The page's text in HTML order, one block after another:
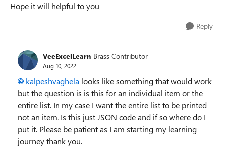
Hope it will helpful to you
Reply
VeeExcelLearn Brass Contributor
Aug 10, 2022
kalpeshvaghela looks like something that would work
but the question is is this for an individual item or the
entire list. In my case I want the entire list to be printed
not an item. Is this just JSON code and if so where do I
put it. Please be patient as I am starting my learning
journey thank you.